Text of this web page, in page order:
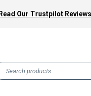
Read Our Trustpilot Reviews